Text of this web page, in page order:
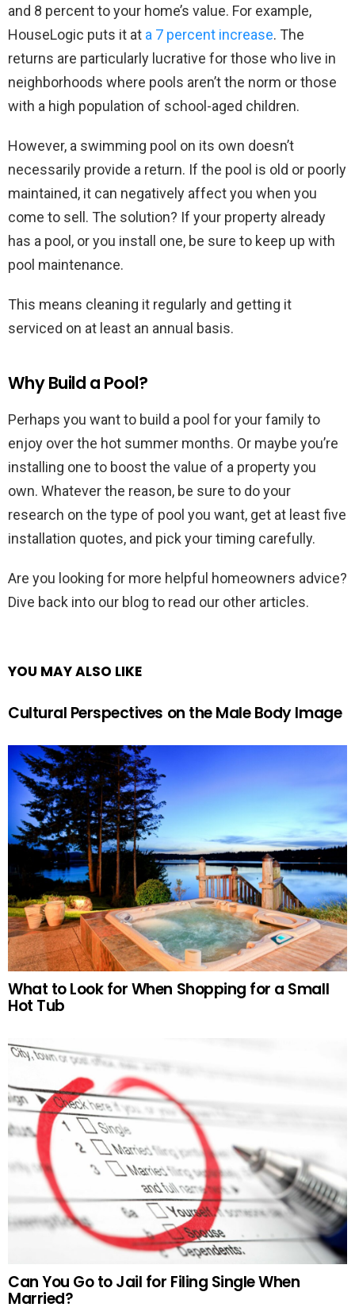
and 8 percent to your home’s value. For example,
HouseLogic puts it at a 7 percent increase. The
returns are particularly lucrative for those who live in
neighborhoods where pools aren’t the norm or those
with a high population of school-aged children.
However, a swimming pool on its own doesn’t
necessarily provide a return. If the pool is old or poorly
maintained, it can negatively affect you when you
come to sell. The solution? If your property already
has a pool, or you install one, be sure to keep up with
pool maintenance.
This means cleaning it regularly and getting it
serviced on at least an annual basis.
Why Build a Pool?
Perhaps you want to build a pool for your family to
enjoy over the hot summer months. Or maybe you’re
installing one to boost the value of a property you
own. Whatever the reason, be sure to do your
research on the type of pool you want, get at least five
installation quotes, and pick your timing carefully.
Are you looking for more helpful homeowners advice?
Dive back into our blog to read our other articles.
YOU MAY ALSO LIKE
Cultural Perspectives on the Male Body Image
What to Look for When Shopping for a Small
Hot Tub
Can You Go to Jail for Filing Single When
Married?